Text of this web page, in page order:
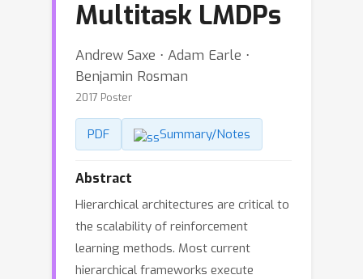
Multitask LMDPs
Andrew Saxe ⋅ Adam Earle ⋅
Benjamin Rosman
2017 Poster
PDF Summary/Notes
Abstract
Hierarchical architectures are critical to
the scalability of reinforcement
learning methods. Most current
hierarchical frameworks execute